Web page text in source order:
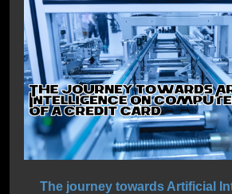
The journey towards Artificial